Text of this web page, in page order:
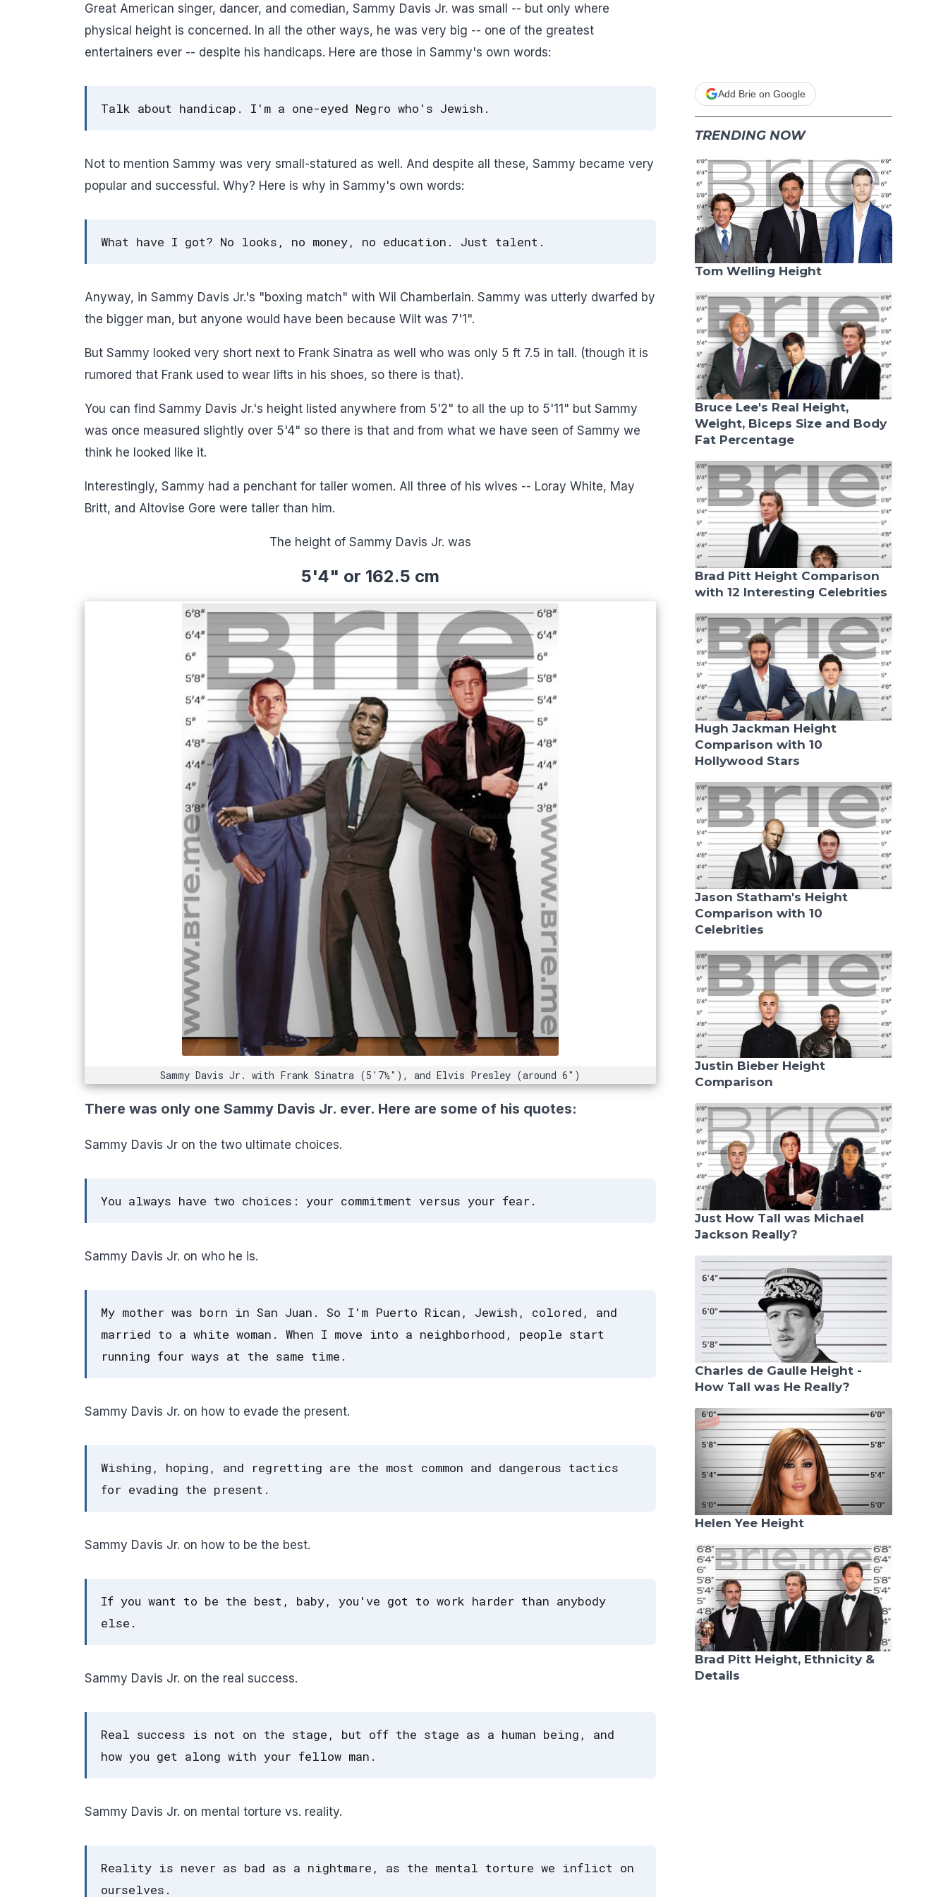
Great American singer, dancer, and comedian, Sammy Davis Jr. was small -- but only where
physical height is concerned. In all the other ways, he was very big -- one of the greatest
entertainers ever -- despite his handicaps. Here are those in Sammy's own words:
Talk about handicap. I'm a one-eyed Negro who's Jewish.
Not to mention Sammy was very small-statured as well. And despite all these, Sammy became very
popular and successful. Why? Here is why in Sammy's own words:
What have I got? No looks, no money, no education. Just talent.
Anyway, in Sammy Davis Jr.'s "boxing match" with Wil Chamberlain. Sammy was utterly dwarfed by
the bigger man, but anyone would have been because Wilt was 7'1".
But Sammy looked very short next to Frank Sinatra as well who was only 5 ft 7.5 in tall. (though it is
rumored that Frank used to wear lifts in his shoes, so there is that).
You can find Sammy Davis Jr.'s height listed anywhere from 5'2" to all the up to 5'11" but Sammy
was once measured slightly over 5'4" so there is that and from what we have seen of Sammy we
think he looked like it.
Interestingly, Sammy had a penchant for taller women. All three of his wives -- Loray White, May
Britt, and Altovise Gore ​were taller than him.
The height of Sammy Davis Jr. was
5'4" or 162.5 cm
Sammy Davis Jr. with Frank Sinatra (5'7½"), and Elvis Presley (around 6")
There was only one Sammy Davis Jr. ever. Here are some of his quotes:
Sammy Davis Jr on the two ultimate choices.
You always have two choices: your commitment versus your fear.
Sammy Davis Jr. on who he is.
My mother was born in San Juan. So I'm Puerto Rican, Jewish, colored, and
married to a white woman. When I move into a neighborhood, people start
running four ways at the same time.
Sammy Davis Jr. on how to evade the present.
Wishing, hoping, and regretting are the most common and dangerous tactics
for evading the present.
Sammy Davis Jr. on how to be the best.
If you want to be the best, baby, you've got to work harder than anybody
else.
Sammy Davis Jr. on the real success.
Real success is not on the stage, but off the stage as a human being, and
how you get along with your fellow man.
Sammy Davis Jr. on mental torture vs. reality.
Reality is never as bad as a nightmare, as the mental torture we inflict on
ourselves.
Add Brie on Google
TRENDING NOW
Tom Welling Height
Bruce Lee's Real Height,
Weight, Biceps Size and Body
Fat Percentage
Brad Pitt Height Comparison
with 12 Interesting Celebrities
Hugh Jackman Height
Comparison with 10
Hollywood Stars
Jason Statham's Height
Comparison with 10
Celebrities
Justin Bieber Height
Comparison
Just How Tall was Michael
Jackson Really?
Charles de Gaulle Height -
How Tall was He Really?
Helen Yee Height
Brad Pitt Height, Ethnicity &
Details